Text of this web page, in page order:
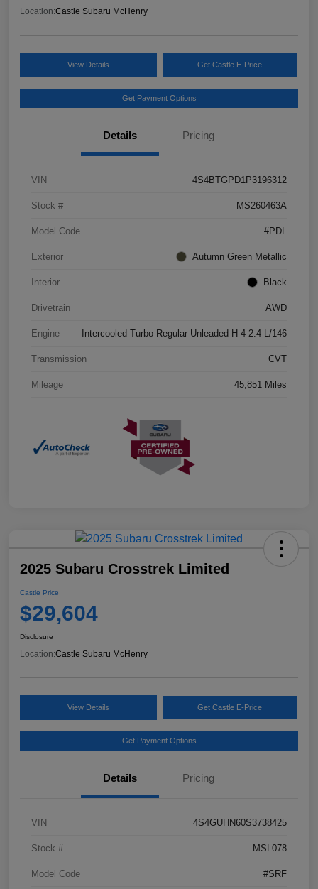
Location:Castle Subaru McHenry
View Details Get Castle E-Price
Get Payment Options
Details Pricing
VIN 4S4BTGPD1P3196312
Stock # MS260463A
Model Code #PDL
Exterior Autumn Green Metallic
Interior Black
Drivetrain AWD
Engine Intercooled Turbo Regular Unleaded H-4 2.4 L/146
Transmission CVT
Mileage 45,851 Miles
2025 Subaru Crosstrek Limited
Castle Price
$29,604
Disclosure
Location:Castle Subaru McHenry
View Details Get Castle E-Price
Get Payment Options
Details Pricing
VIN 4S4GUHN60S3738425
Stock # MSL078
Model Code #SRF